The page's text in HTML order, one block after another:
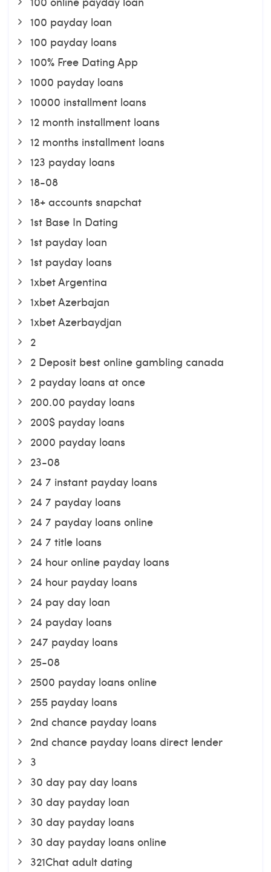
100 payday loan
100 payday loans
100% Free Dating App
1000 payday loans
10000 installment loans
12 month installment loans
12 months installment loans
123 payday loans
18-08
18+ accounts snapchat
1st Base In Dating
1st payday loan
1st payday loans
1xbet Argentina
1xbet Azerbajan
1xbet Azerbaydjan
2
2 Deposit best online gambling canada
2 payday loans at once
200.00 payday loans
200$ payday loans
2000 payday loans
23-08
24 7 instant payday loans
24 7 payday loans
24 7 payday loans online
24 7 title loans
24 hour online payday loans
24 hour payday loans
24 pay day loan
24 payday loans
247 payday loans
25-08
2500 payday loans online
255 payday loans
2nd chance payday loans
2nd chance payday loans direct lender
3
30 day pay day loans
30 day payday loan
30 day payday loans
30 day payday loans online
321Chat adult dating